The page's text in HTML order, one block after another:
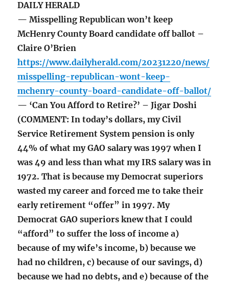
DAILY HERALD
— Misspelling Republican won’t keep
McHenry County Board candidate off ballot –
Claire O’Brien
https://www.dailyherald.com/20231220/news/
misspelling-republican-wont-keep-
mchenry-county-board-candidate-off-ballot/
— ‘Can You Afford to Retire?’ – Jigar Doshi
(COMMENT: In today’s dollars, my Civil
Service Retirement System pension is only
44% of what my GAO salary was 1997 when I
was 49 and less than what my IRS salary was in
1972. That is because my Democrat superiors
wasted my career and forced me to take their
early retirement “offer” in 1997. My
Democrat GAO superiors knew that I could
“afford” to suffer the loss of income a)
because of my wife’s income, b) because we
had no children, c) because of our savings, d)
because we had no debts, and e) because of the